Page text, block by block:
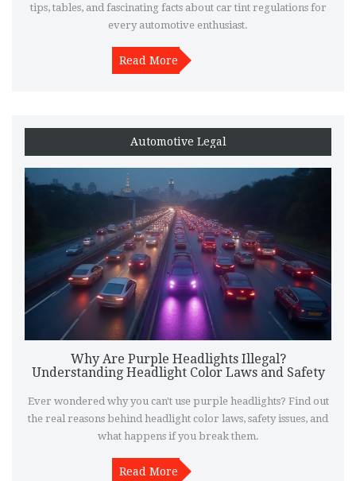
tips, tables, and fascinating facts about car tint regulations for
every automotive enthusiast.
Read More
Automotive Legal
Why Are Purple Headlights Illegal?
Understanding Headlight Color Laws and Safety
Ever wondered why you can't use purple headlights? Find out
the real reasons behind headlight color laws, safety issues, and
what happens if you break them.
Read More